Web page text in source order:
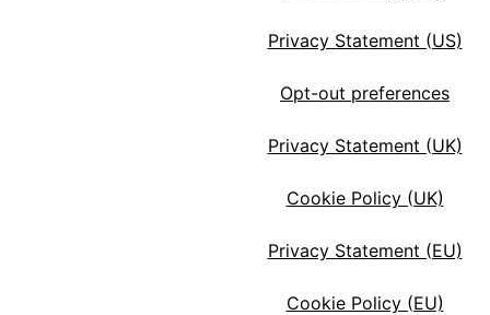
Privacy Statement (US)
Opt-out preferences
Privacy Statement (UK)
Cookie Policy (UK)
Privacy Statement (EU)
Cookie Policy (EU)